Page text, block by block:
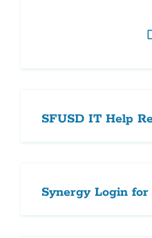
SFUSD IT Help
Synergy Login